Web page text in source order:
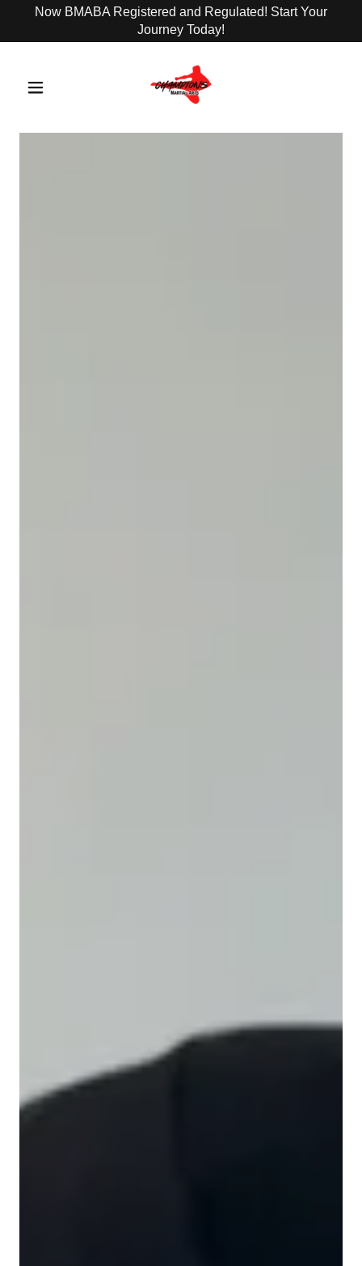
Now BMABA Registered and Regulated! Start Your
Journey Today!